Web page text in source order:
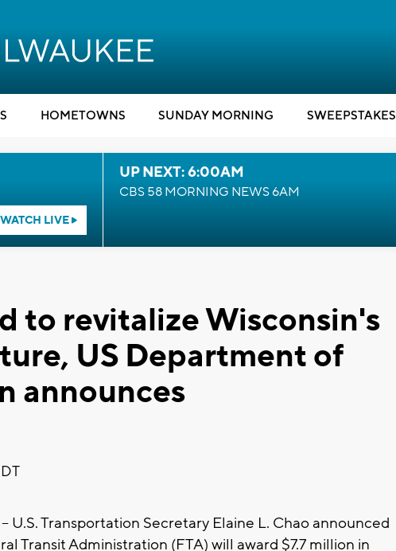
HOMETOWNS SUNDAY MORNING SWEEPSTAKES
WATCH LIVE
UP NEXT: 6:00AM
CBS 58 MORNING NEWS 6AM
to revitalize Wisconsin's
US Department of
announces
U.S. Transportation Secretary Elaine L. Chao announced
Transit Administration (FTA) will award $7.7 million in